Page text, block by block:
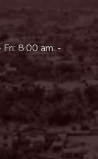
8.00 am. -